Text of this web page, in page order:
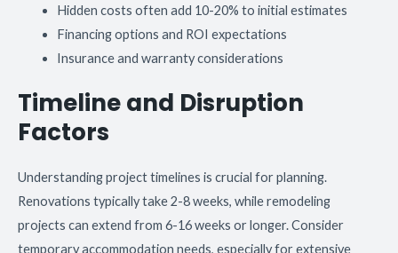
Hidden costs often add 10-20% to initial estimates
Financing options and ROI expectations
Insurance and warranty considerations
Timeline and Disruption
Factors
Understanding project timelines is crucial for planning.
Renovations typically take 2-8 weeks, while remodeling
projects can extend from 6-16 weeks or longer. Consider
temporary accommodation needs, especially for extensive